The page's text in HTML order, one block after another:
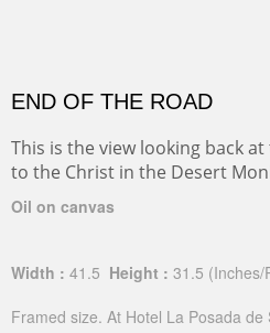
END OF THE ROAD
This is the view looking back
to the Christ in the Desert
Oil on canvas
Width : 41.5 Height : 31.5 (Inches/
Framed size. At Hotel La Posada